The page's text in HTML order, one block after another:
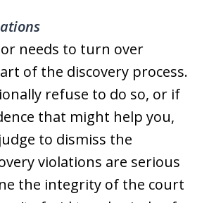
needs to turn over
of the discovery process.
refuse to do so, or if
that might help you,
to dismiss the
violations are serious
the integrity of the court